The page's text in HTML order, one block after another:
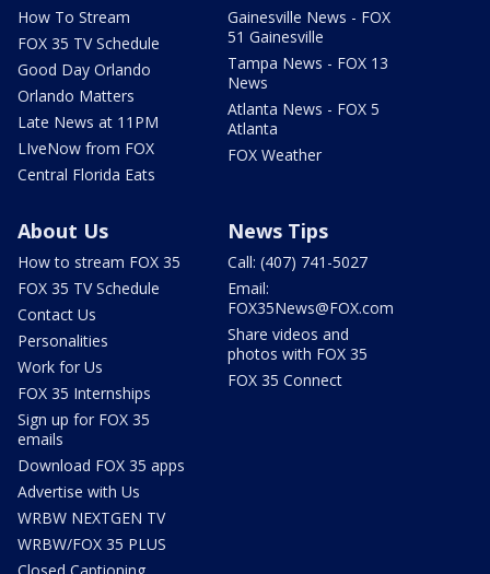
How To Stream
FOX 35 TV Schedule
Good Day Orlando
Orlando Matters
Late News at 11PM
LIveNow from FOX
Central Florida Eats
Gainesville News - FOX
51 Gainesville
Tampa News - FOX 13
News
Atlanta News - FOX 5
Atlanta
FOX Weather
About Us
How to stream FOX 35
FOX 35 TV Schedule
Contact Us
Personalities
Work for Us
FOX 35 Internships
Sign up for FOX 35
emails
Download FOX 35 apps
Advertise with Us
WRBW NEXTGEN TV
WRBW/FOX 35 PLUS
Closed Captioning
News Tips
Call: (407) 741-5027
Email:
FOX35News@FOX.com
Share videos and
photos with FOX 35
FOX 35 Connect